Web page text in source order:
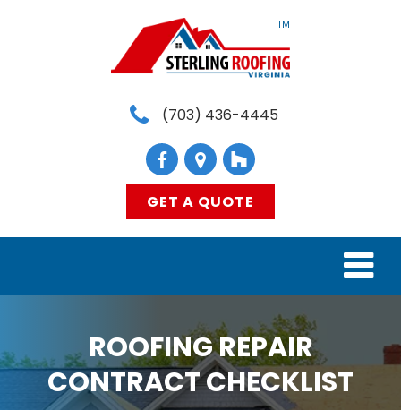
TM
(703) 436-4445
GET A QUOTE
SERVICES
MATERIALS
ROOFING REPAIR
CONTRACT CHECKLIST